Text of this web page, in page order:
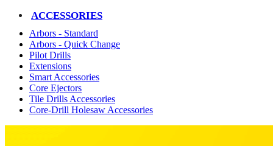
ACCESSORIES
Arbors - Standard
Arbors - Quick Change
Pilot Drills
Extensions
Smart Accessories
Core Ejectors
Tile Drills Accessories
Core-Drill Holesaw Accessories